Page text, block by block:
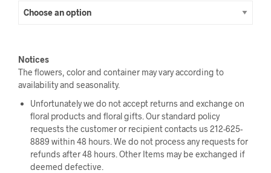
Notices
The flowers, color and container may vary according to
availability and seasonality.
Unfortunately we do not accept returns and exchange on
floral products and floral gifts. Our standard policy
requests the customer or recipient contacts us 212-625-
8889 within 48 hours. We do not process any requests for
refunds after 48 hours. Other Items may be exchanged if
deemed defective.